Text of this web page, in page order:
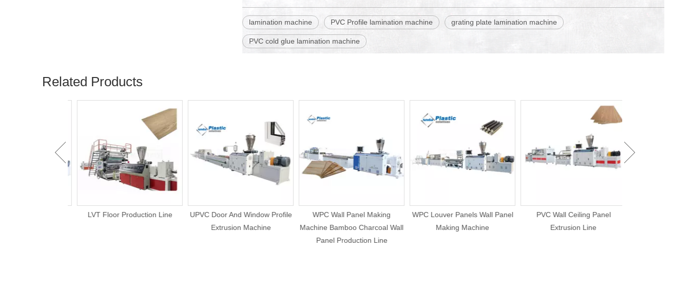
lamination machine PVC Profile lamination machine grating plate lamination machine
PVC cold glue lamination machine
Related Products
LVT Floor Production Line
UPVC Door And Window Profile
Extrusion Machine
WPC Wall Panel Making
Machine Bamboo Charcoal Wall
Panel Production Line
WPC Louver Panels Wall Panel
Making Machine
PVC Wall Ceiling Panel
Extrusion Line